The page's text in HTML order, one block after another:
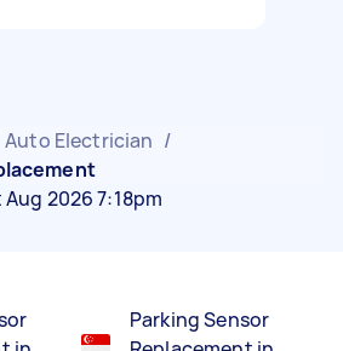
Auto Electrician /
2026 7:18pm
Parking Sensor